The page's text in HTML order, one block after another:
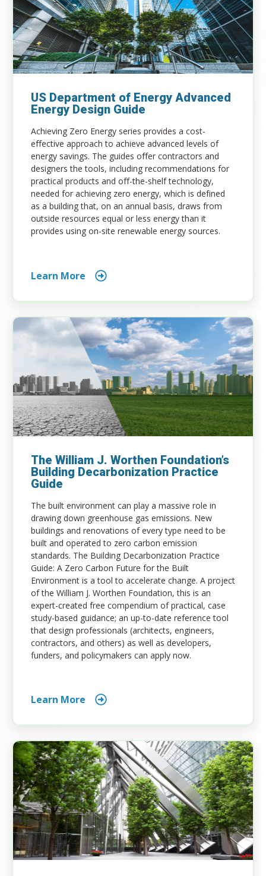
US Department of Energy Advanced
Energy Design Guide
Achieving Zero Energy series provides a cost-
effective approach to achieve advanced levels of
energy savings. The guides offer contractors and
designers the tools, including recommendations for
practical products and off-the-shelf technology,
needed for achieving zero energy, which is defined
as a building that, on an annual basis, draws from
outside resources equal or less energy than it
provides using on-site renewable energy sources.
Learn More
The William J. Worthen Foundation’s
Building Decarbonization Practice
Guide
The built environment can play a massive role in
drawing down greenhouse gas emissions. New
buildings and renovations of every type need to be
built and operated to zero carbon emission
standards. The Building Decarbonization Practice
Guide: A Zero Carbon Future for the Built
Environment is a tool to accelerate change. A project
of the William J. Worthen Foundation, this is an
expert-created free compendium of practical, case
study-based guidance; an up-to-date reference tool
that design professionals (architects, engineers,
contractors, and others) as well as developers,
funders, and policymakers can apply now.
Learn More